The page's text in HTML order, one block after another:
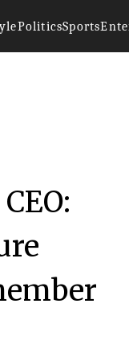
PoliticsSports